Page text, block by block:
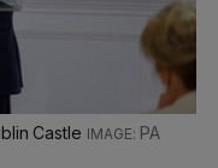
Castle
PA